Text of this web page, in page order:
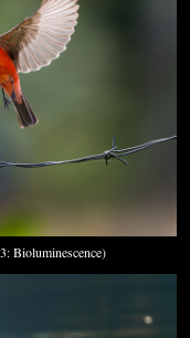
Bioluminescence)